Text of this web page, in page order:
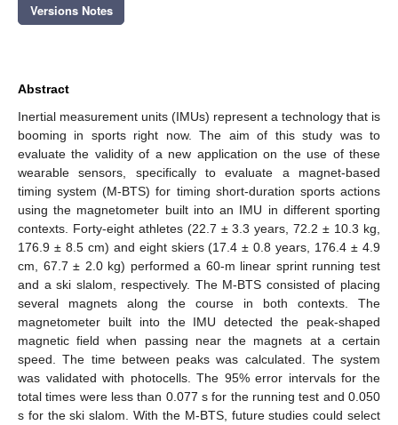
Versions Notes
Abstract
Inertial measurement units (IMUs) represent a technology that is
booming in sports right now. The aim of this study was to
evaluate the validity of a new application on the use of these
wearable sensors, specifically to evaluate a magnet-based
timing system (M-BTS) for timing short-duration sports actions
using the magnetometer built into an IMU in different sporting
contexts. Forty-eight athletes (22.7 ± 3.3 years, 72.2 ± 10.3 kg,
176.9 ± 8.5 cm) and eight skiers (17.4 ± 0.8 years, 176.4 ± 4.9
cm, 67.7 ± 2.0 kg) performed a 60-m linear sprint running test
and a ski slalom, respectively. The M-BTS consisted of placing
several magnets along the course in both contexts. The
magnetometer built into the IMU detected the peak-shaped
magnetic field when passing near the magnets at a certain
speed. The time between peaks was calculated. The system
was validated with photocells. The 95% error intervals for the
total times were less than 0.077 s for the running test and 0.050
s for the ski slalom. With the M-BTS, future studies could select